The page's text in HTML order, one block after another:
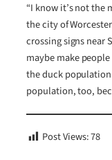
“I know it’s not the
the city of
crossing signs near
maybe make
the duck
population, too,
Post Views:78